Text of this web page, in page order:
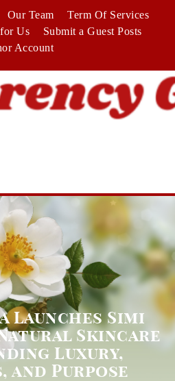
Our Team
Term Of Services
Us
Submit a Guest Posts
Account
Launches Simi
Natural Skincare
Luxury,
and Purpose